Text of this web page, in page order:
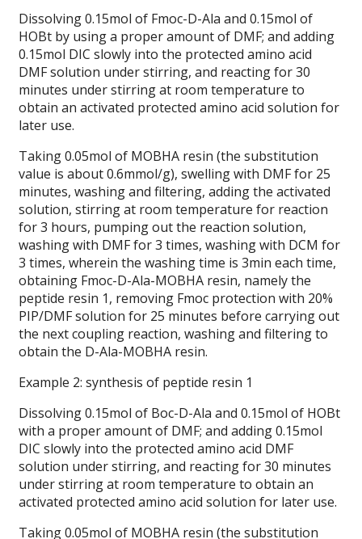
Dissolving 0.15mol of Fmoc-D-Ala and 0.15mol of
HOBt by using a proper amount of DMF; and adding
0.15mol DIC slowly into the protected amino acid
DMF solution under stirring, and reacting for 30
minutes under stirring at room temperature to
obtain an activated protected amino acid solution for
later use.
Taking 0.05mol of MOBHA resin (the substitution
value is about 0.6mmol/g), swelling with DMF for 25
minutes, washing and filtering, adding the activated
solution, stirring at room temperature for reaction
for 3 hours, pumping out the reaction solution,
washing with DMF for 3 times, washing with DCM for
3 times, wherein the washing time is 3min each time,
obtaining Fmoc-D-Ala-MOBHA resin, namely the
peptide resin 1, removing Fmoc protection with 20%
PIP/DMF solution for 25 minutes before carrying out
the next coupling reaction, washing and filtering to
obtain the D-Ala-MOBHA resin.
Example 2: synthesis of peptide resin 1
Dissolving 0.15mol of Boc-D-Ala and 0.15mol of HOBt
with a proper amount of DMF; and adding 0.15mol
DIC slowly into the protected amino acid DMF
solution under stirring, and reacting for 30 minutes
under stirring at room temperature to obtain an
activated protected amino acid solution for later use.
Taking 0.05mol of MOBHA resin (the substitution